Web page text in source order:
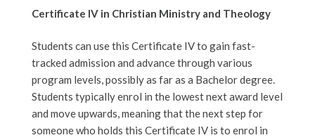
Certificate IV in Christian Ministry and Theology
Students can use this Certificate IV to gain fast-
tracked admission and advance through various
program levels, possibly as far as a Bachelor degree.
Students typically enrol in the lowest next award level
and move upwards, meaning that the next step for
someone who holds this Certificate IV is to enrol in